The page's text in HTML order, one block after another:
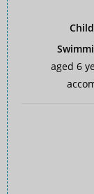
aged 6